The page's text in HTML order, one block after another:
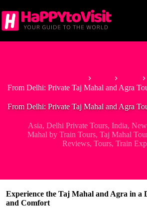
to
content
From Delhi: Private Taj Mahal and Agra
From Delhi: Private Taj Mahal and Agra
Asia,Delhi Private Tours,India,
Mahal by Train Tours,Taj Mahal
Reviews, Tours, Train
Experience the Taj Mahal and Agra in a
and Comfort